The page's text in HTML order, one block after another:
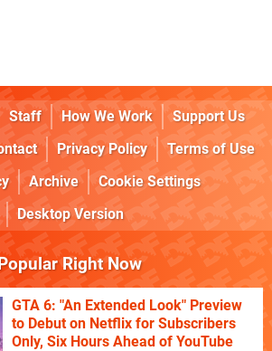
Staff How We Work
Support Us
Privacy Policy
Terms of Use
Archive
Cookie Settings
Desktop Version
Right Now
GTA 6: "An Extended Look" Preview
to Debut on Netflix for Subscribers
Only, Six Hours Ahead of YouTube